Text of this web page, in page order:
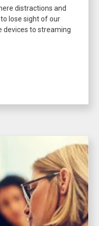
distractions and
lose sight of our
devices to streaming